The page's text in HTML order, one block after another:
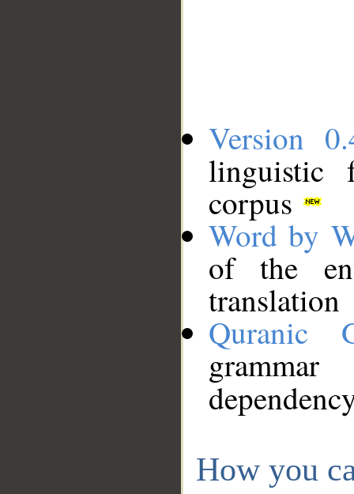
Version
linguistic
corpus
Word by
of the
translation
Quranic
How you